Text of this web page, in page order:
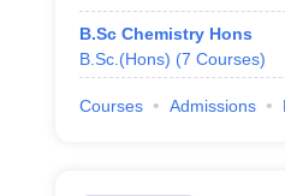
B.Sc Chemistry Hons
B.Sc.(Hons) (7 Courses)
Courses Admissions